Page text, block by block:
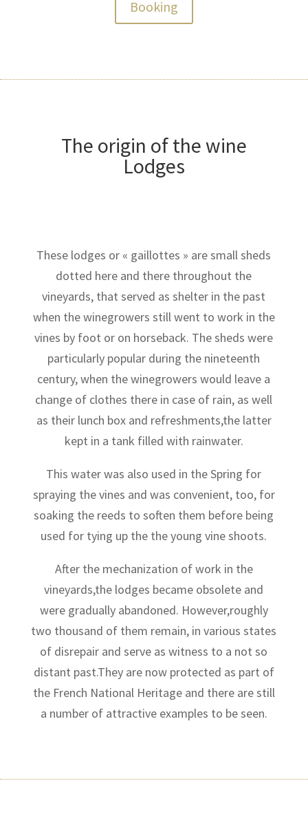
Booking
The origin of the wine
Lodges
These lodges or « gaillottes » are small sheds
dotted here and there throughout the
vineyards, that served as shelter in the past
when the winegrowers still went to work in the
vines by foot or on horseback. The sheds were
particularly popular during the nineteenth
century, when the winegrowers would leave a
change of clothes there in case of rain, as well
as their lunch box and refreshments,the latter
kept in a tank filled with rainwater.
This water was also used in the Spring for
spraying the vines and was convenient, too, for
soaking the reeds to soften them before being
used for tying up the the young vine shoots.
After the mechanization of work in the
vineyards,the lodges became obsolete and
were gradually abandoned. However,roughly
two thousand of them remain, in various states
of disrepair and serve as witness to a not so
distant past.They are now protected as part of
the French National Heritage and there are still
a number of attractive examples to be seen.